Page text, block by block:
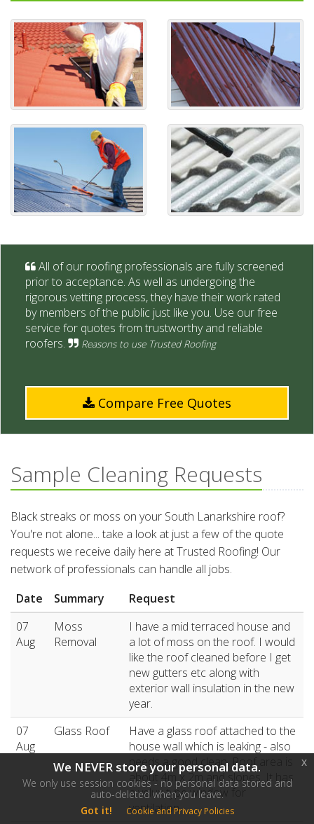
All of our roofing professionals are fully screened
prior to acceptance. As well as undergoing the
rigorous vetting process, they have their work rated
by members of the public just like you. Use our free
service for quotes from trustworthy and reliable
roofers.
Reasons to use Trusted Roofing
Compare Free Quotes
Sample Cleaning Requests
Black streaks or moss on your South Lanarkshire roof?
You're not alone... take a look at just a few of the quote
requests we receive daily here at Trusted Roofing! Our
network of professionals can handle all jobs.
Date
Summary
Request
07
Aug
Moss
Removal
I have a mid terraced house and
a lot of moss on the roof. I would
like the roof cleaned before I get
new gutters etc along with
exterior wall insulation in the new
year.
07
Aug
Glass Roof
Have a glass roof attached to the
house wall which is leaking - also
needs a good clean. Roof area is
about 4m x 2m and slopes. It has
a velux type window for
ventilation .
We NEVER store your personal data.
We only use session cookies - no personal data stored and
auto-deleted when you leave.
Got it!
Cookie and Privacy Policies
x